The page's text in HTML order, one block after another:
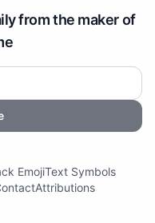
from the maker of
EmojiText Symbols
Attributions